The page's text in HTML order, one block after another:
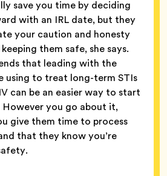
save you time by deciding
with an IRL date, but they
your caution and honesty
them safe, she says.
that leading with the
using to treat long-term STIs
can be an easier way to start
you go about it,
give them time to process
that they know you’re